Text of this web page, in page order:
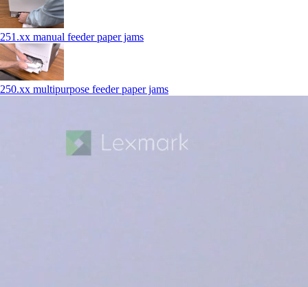
251.xx manual feeder paper jams
250.xx multipurpose feeder paper jams